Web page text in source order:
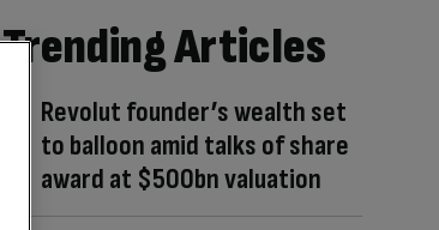
Trending Articles
Revolut founder’s wealth set
to balloon amid talks of share
award at $500bn valuation